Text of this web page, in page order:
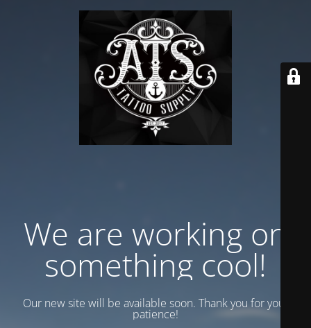
We are working on
something cool!
Our new site will be available soon. Thank you for your
patience!